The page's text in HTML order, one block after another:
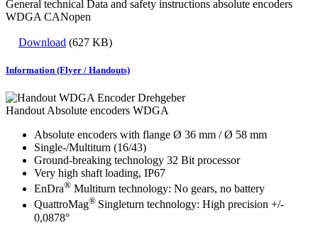
General technical Data and safety instructions absolute encoders
WDGA CANopen
Download (627 KB)
Information (Flyer / Handouts)
Handout Absolute encoders WDGA
Absolute encoders with flange Ø 36 mm / Ø 58 mm
Single-/Multiturn (16/43)
Ground-breaking technology 32 Bit processor
Very high shaft loading, IP67
EnDra® Multiturn technology: No gears, no battery
QuattroMag® Singleturn technology: High precision +/-
0,0878°